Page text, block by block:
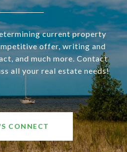
current property
offer, writing and
and much more. Contact
all your real estate needs!
CONNECT